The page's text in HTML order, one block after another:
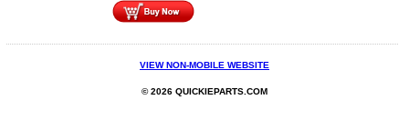
VIEW NON-MOBILE WEBSITE
© 2026 QUICKIEPARTS.COM